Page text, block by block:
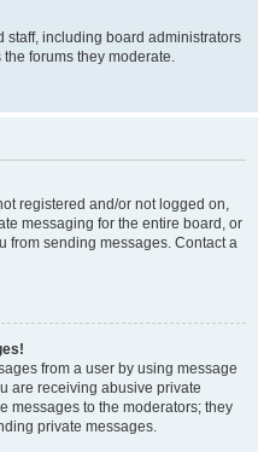
staff, including board administrators
forums they moderate.
registered and/or not logged on,
messaging for the entire board, or
from sending messages. Contact a
from a user by using message
are receiving abusive private
messages to the moderators; they
private messages.